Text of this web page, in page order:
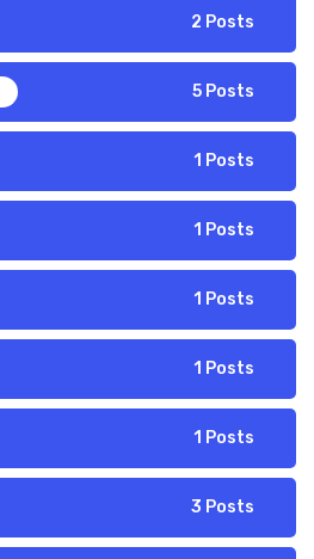
2 Posts
5 Posts
1 Posts
1 Posts
1 Posts
1 Posts
1 Posts
3 Posts